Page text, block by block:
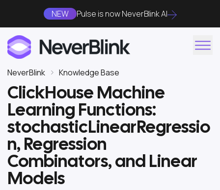
NEW Pulse is now NeverBlink AI
NeverBlink Knowledge Base
ClickHouse Machine
Learning Functions:
stochasticLinearRegressio
n, Regression
Combinators, and Linear
Models